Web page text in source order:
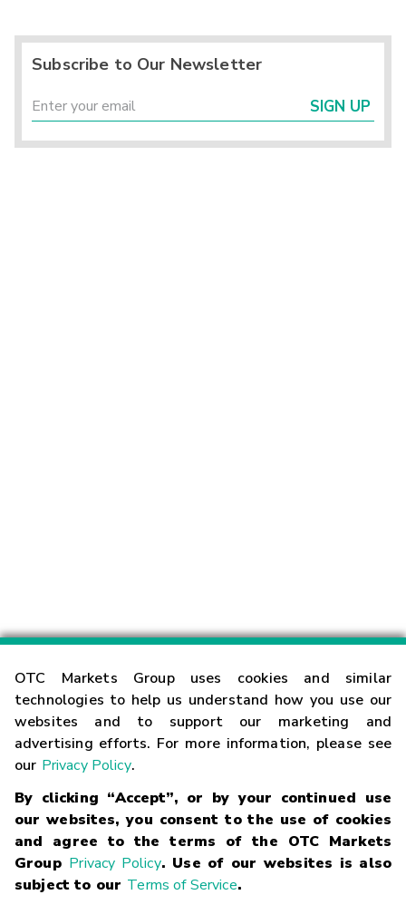
OTC Markets Group uses cookies and similar
technologies to help us understand how you use our
websites and to support our marketing and
advertising efforts. For more information, please see
our Privacy Policy.
By clicking “Accept”, or by your continued use
our websites, you consent to the use of cookies
and agree to the terms of the OTC Markets
Group Privacy Policy. Use of our websites is also
subject to our Terms of Service.
Subscribe to Our Newsletter
SIGN UP